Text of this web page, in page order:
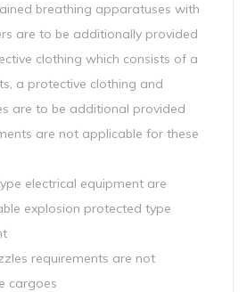
breathing apparatuses with
are to be additionally provided
clothing which consists of a
a protective clothing and
are to be additional provided
are not applicable for these
electrical equipment are
explosion protected type
requirements are not
cargoes